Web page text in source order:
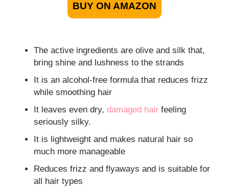
BUY ON AMAZON
The active ingredients are olive and silk that,
bring shine and lushness to the strands
It is an alcohol-free formula that reduces frizz
while smoothing hair
It leaves even dry,damaged hair feeling
seriously silky.
It is lightweight and makes natural hair so
much more manageable
Reduces frizz and flyaways and is suitable for
all hair types